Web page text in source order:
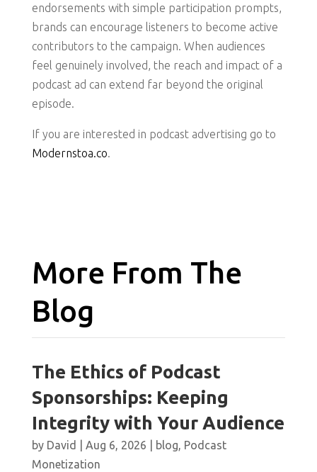
endorsements with simple participation prompts,
brands can encourage listeners to become active
contributors to the campaign. When audiences
feel genuinely involved, the reach and impact of a
podcast ad can extend far beyond the original
episode.
If you are interested in podcast advertising go to
Modernstoa.co.
More From The
Blog
The Ethics of Podcast
Sponsorships: Keeping
Integrity with Your Audience
by David Aug 6, 2026 blog, Podcast
Monetization